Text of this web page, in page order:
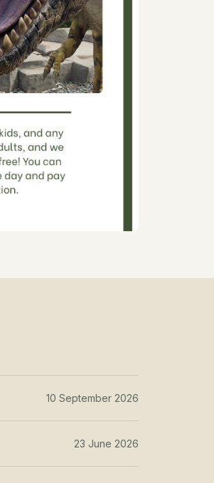
10 September 2026
23 June 2026